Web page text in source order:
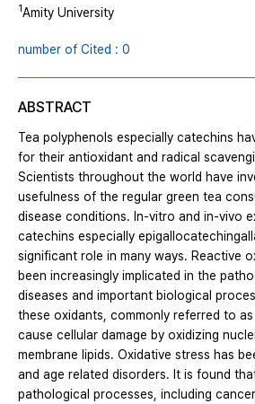
1Amity University
number of Cited : 0
ABSTRACT
Tea polyphenols especially catechins
for their antioxidant and radical
Scientists throughout the world have
usefulness of the regular green tea
disease conditions. In-vitro and in-vivo
catechins especially
significant role in many ways. Reactive
been increasingly implicated in the
diseases and important biological
these oxidants, commonly referred to
cause cellular damage by oxidizing
membrane lipids. Oxidative stress has
and age related disorders. It is found
pathological processes, including